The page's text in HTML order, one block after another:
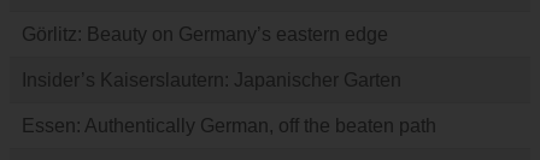
Görlitz: Beauty on Germany’s eastern edge
Insider’s Kaiserslautern: Japanischer Garten
Essen: Authentically German, off the beaten path